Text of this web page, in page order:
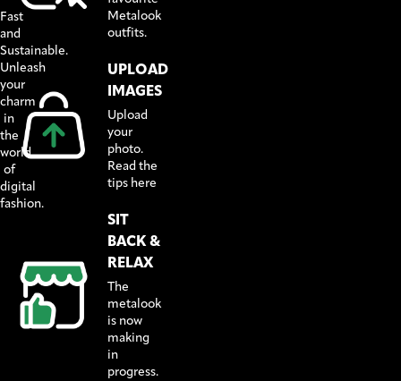
Fast
and
Sustainable.
Unleash
your
charm
in
the
world
of
digital
fashion.
Metalook
outfits.
UPLOAD
IMAGES
Upload
your
photo.
Read the
tips here
SIT
BACK &
RELAX
The
metalook
is now
making
in
progress.